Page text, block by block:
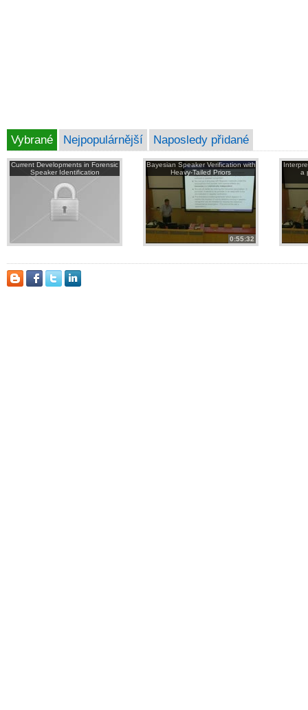
Vybrané Nejpopulárnější Naposledy přidané
Current Developments in Forensic
Speaker Identification
Bayesian Speaker Verification with
Heavy-Tailed Priors
0:55:32
a